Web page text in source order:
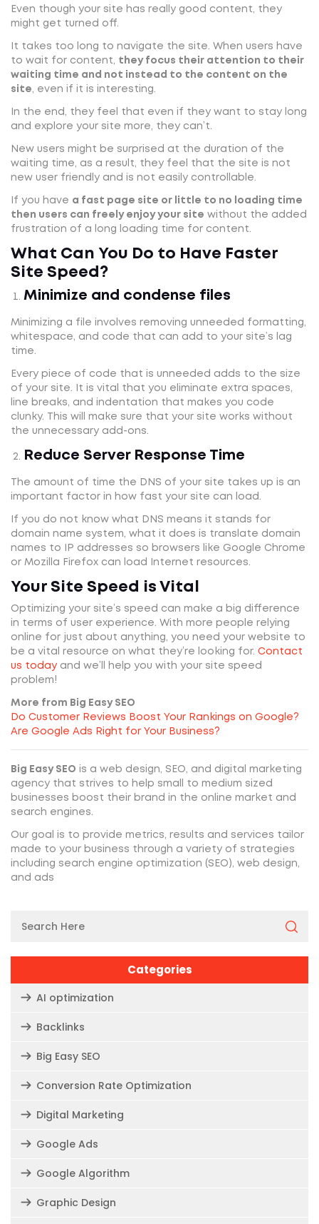
Even though your site has really good content, they
might get turned off.
It takes too long to navigate the site. When users have
to wait for content, they focus their attention to their
waiting time and not instead to the content on the
site, even if it is interesting.
In the end, they feel that even if they want to stay long
and explore your site more, they can’t.
New users might be surprised at the duration of the
waiting time, as a result, they feel that the site is not
new user friendly and is not easily controllable.
If you have a fast page site or little to no loading time
then users can freely enjoy your site without the added
frustration of a long loading time for content.
What Can You Do to Have Faster
Site Speed?
Minimize and condense files
Minimizing a file involves removing unneeded formatting,
whitespace, and code that can add to your site’s lag
time.
Every piece of code that is unneeded adds to the size
of your site. It is vital that you eliminate extra spaces,
line breaks, and indentation that makes you code
clunky. This will make sure that your site works without
the unnecessary add-ons.
Reduce Server Response Time
The amount of time the DNS of your site takes up is an
important factor in how fast your site can load.
If you do not know what DNS means it stands for
domain name system, what it does is translate domain
names to IP addresses so browsers like Google Chrome
or Mozilla Firefox can load Internet resources.
Your Site Speed is Vital
Optimizing your site’s speed can make a big difference
in terms of user experience. With more people relying
online for just about anything, you need your website to
be a vital resource on what they’re looking for. Contact
us today and we’ll help you with your site speed
problem!
More from Big Easy SEO
Do Customer Reviews Boost Your Rankings on Google?
Are Google Ads Right for Your Business?
Big Easy SEO is a web design, SEO, and digital marketing
agency that strives to help small to medium sized
businesses boost their brand in the online market and
search engines.
Our goal is to provide metrics, results and services tailor
made to your business through a variety of strategies
including search engine optimization (SEO), web design,
and ads
Categories
AI optimization
Backlinks
Big Easy SEO
Conversion Rate Optimization
Digital Marketing
Google Ads
Google Algorithm
Graphic Design